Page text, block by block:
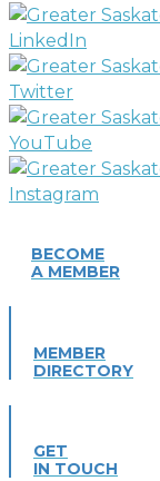
BECOME
A MEMBER
MEMBER
DIRECTORY
GET
IN TOUCH